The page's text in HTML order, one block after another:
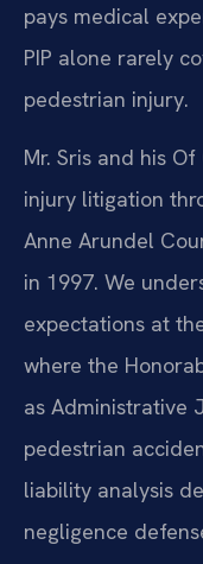
pays medical
PIP alone rarely
pedestrian injury.
Mr. Sris and his
injury litigation
Anne Arundel
in 1997. We
expectations at
where the
as Administrative
pedestrian
liability analysis
negligence